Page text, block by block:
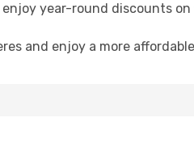
enjoy year-round discounts
and enjoy a more